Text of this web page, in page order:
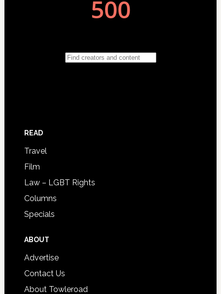
READ
Travel
Film
Law – LGBT Rights
Columns
Specials
ABOUT
Advertise
Contact Us
About Towleroad